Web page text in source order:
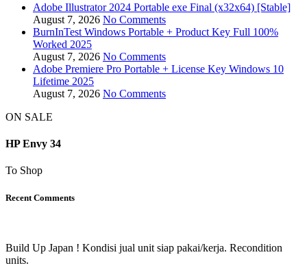
Adobe Illustrator 2024 Portable exe Final (x32x64) [Stable]
August 7, 2026 No Comments
BurnInTest Windows Portable + Product Key Full 100%
Worked 2025
August 7, 2026 No Comments
Adobe Premiere Pro Portable + License Key Windows 10
Lifetime 2025
August 7, 2026 No Comments
ON SALE
HP Envy 34
To Shop
Recent Comments
Build Up Japan ! Kondisi jual unit siap pakai/kerja. Recondition
units.